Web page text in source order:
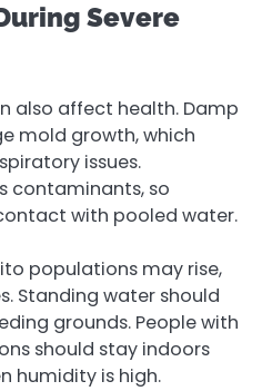
Severe
also affect health. Damp
mold growth, which
issues.
contaminants, so
with pooled water.
populations may rise,
Standing water should
grounds. People with
should stay indoors
humidity is high.